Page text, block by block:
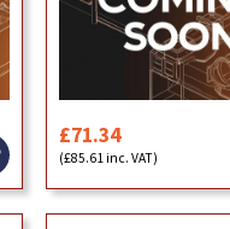
£71.34
(£85.61 inc. VAT)